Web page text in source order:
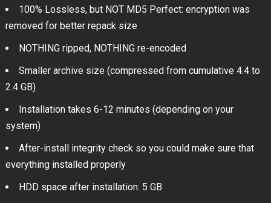
100% Lossless, but NOT MD5 Perfect: encryption was
removed for better repack size
NOTHING ripped, NOTHING re-encoded
Smaller archive size (compressed from cumulative 4.4 to
2.4 GB)
Installation takes 6-12 minutes (depending on your
system)
After-install integrity check so you could make sure that
everything installed properly
HDD space after installation: 5 GB